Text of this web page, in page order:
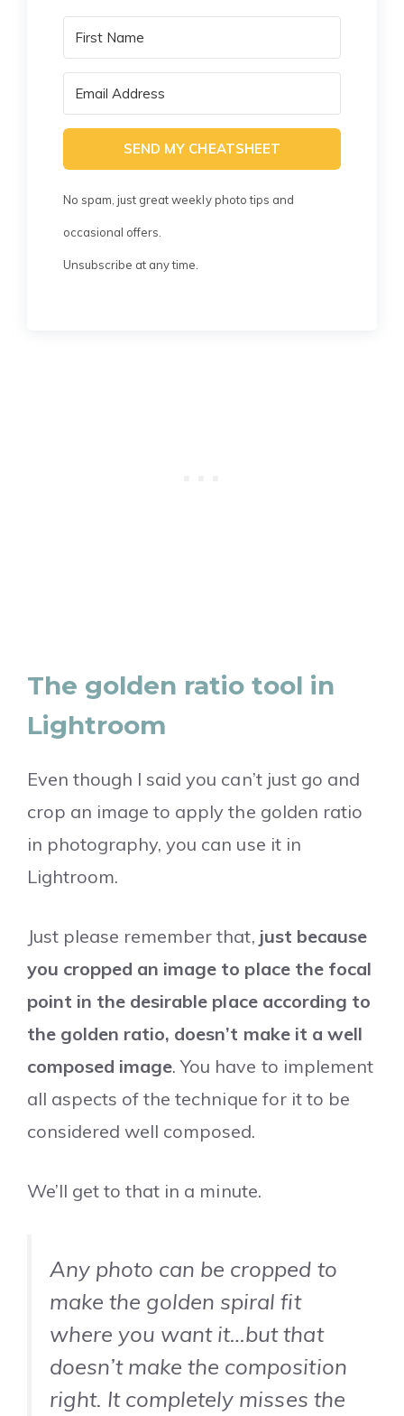
SEND MY CHEATSHEET
No spam, just great weekly photo tips and
occasional offers.
Unsubscribe at any time.
The golden ratio tool in
Lightroom
Even though I said you can’t just go and
crop an image to apply the golden ratio
in photography, you can use it in
Lightroom.
Just please remember that, just because
you cropped an image to place the focal
point in the desirable place according to
the golden ratio, doesn’t make it a well
composed image. You have to implement
all aspects of the technique for it to be
considered well composed.
We’ll get to that in a minute.
Any photo can be cropped to
make the golden spiral fit
where you want it…but that
doesn’t make the composition
right. It completely misses the